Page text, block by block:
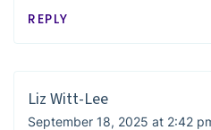
REPLY
Liz Witt-Lee
September 18, 2025 at 2:42